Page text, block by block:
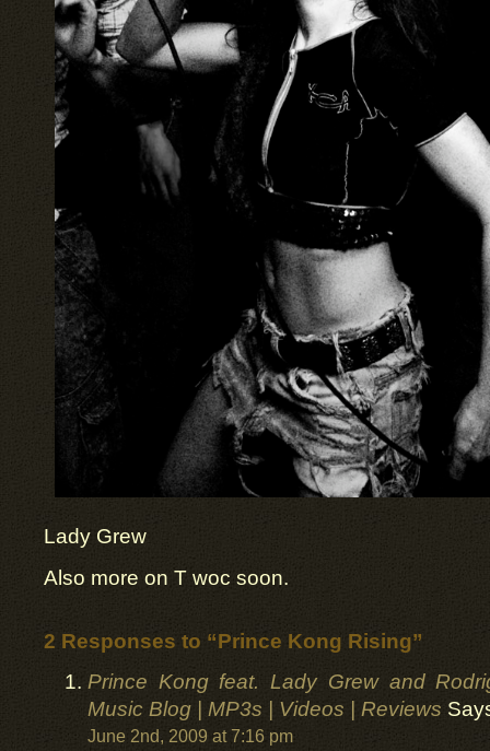
Lady Grew
Also more on T woc soon.
2 Responses to “Prince Kong Rising”
Prince Kong feat. Lady Grew and
Music Blog | MP3s | Videos | Reviews
June 2nd, 2009 at 7:16 pm